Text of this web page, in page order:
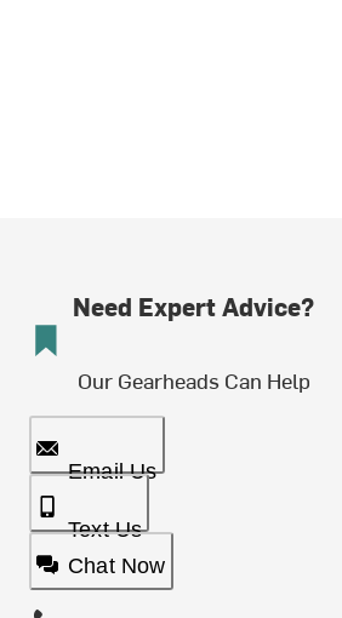
Need Expert Advice?
Our Gearheads Can Help
Email Us
Text Us
Chat Now